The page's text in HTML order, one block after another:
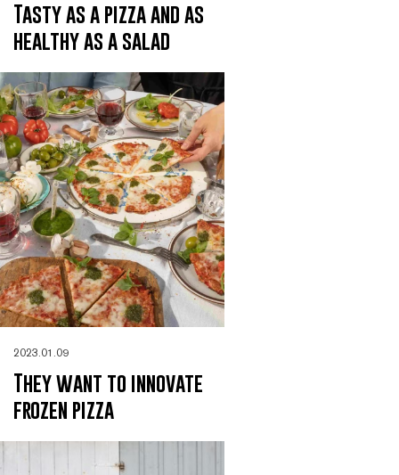
Tasty as a pizza and as
healthy as a salad
2023.01.09
They want to innovate
frozen pizza